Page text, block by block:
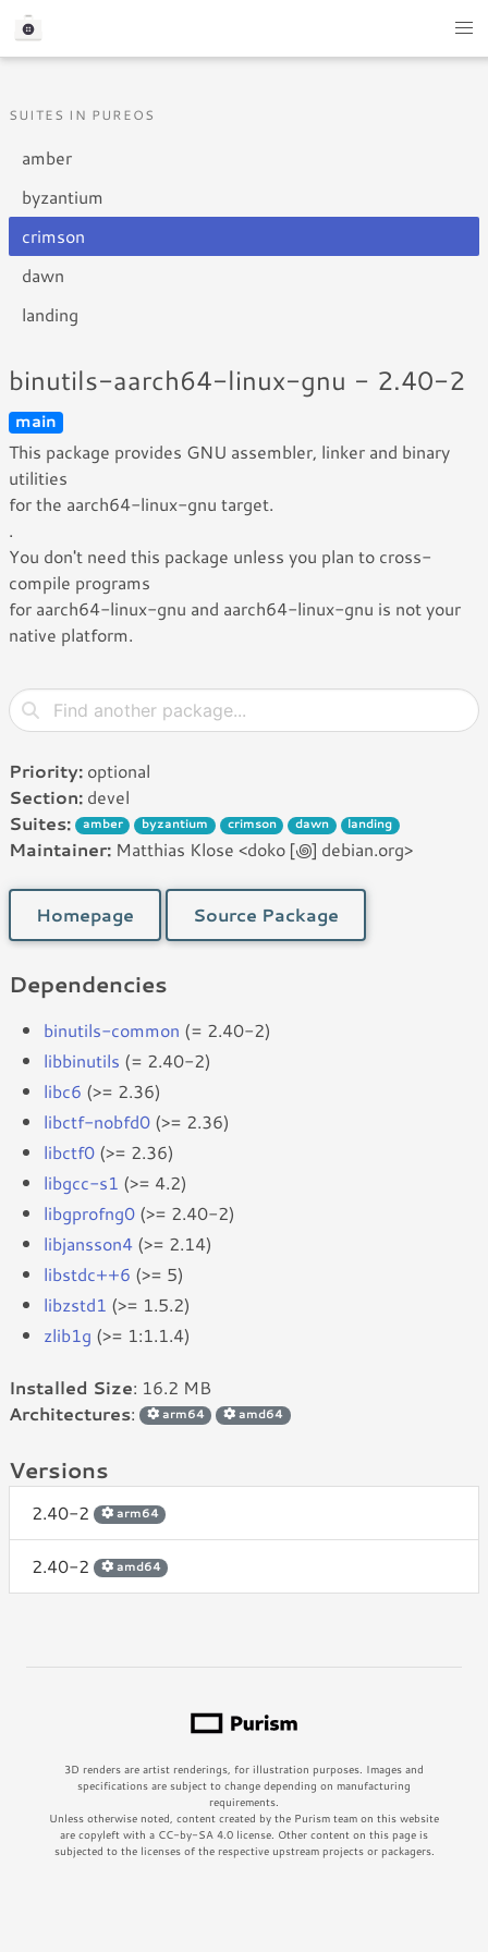
SUITES IN PUREOS
amber
byzantium
crimson
dawn
landing
binutils-aarch64-linux-gnu - 2.40-2
main
This package provides GNU assembler, linker and binary
utilities
for the aarch64-linux-gnu target.
.
You don't need this package unless you plan to cross-
compile programs
for aarch64-linux-gnu and aarch64-linux-gnu is not your
native platform.
Priority: optional
Section: devel
Suites:
amber byzantium crimson dawn landing
Maintainer: Matthias Klose <doko [꩜] debian.org>
Homepage Source Package
Dependencies
binutils-common (= 2.40-2)
libbinutils (= 2.40-2)
libc6 (>= 2.36)
libctf-nobfd0 (>= 2.36)
libctf0 (>= 2.36)
libgcc-s1 (>= 4.2)
libgprofng0 (>= 2.40-2)
libjansson4 (>= 2.14)
libstdc++6 (>= 5)
libzstd1 (>= 1.5.2)
zlib1g (>= 1:1.1.4)
Installed Size: 16.2 MB
Architectures: arm64 amd64
Versions
2.40-2 arm64
2.40-2 amd64
3D renders are artist renderings, for illustration purposes. Images and
specifications are subject to change depending on manufacturing
requirements.
Unless otherwise noted, content created by the Purism team on this website
are copyleft with a CC-by-SA 4.0 license. Other content on this page is
subjected to the licenses of the respective upstream projects or packagers.